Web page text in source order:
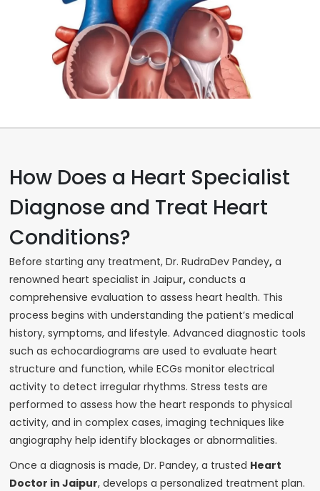
How Does a Heart Specialist
Diagnose and Treat Heart
Conditions?
Before starting any treatment, Dr. RudraDev Pandey,a
renowned heart specialist in Jaipur,conducts a
comprehensive evaluation to assess heart health. This
process begins with understanding the patient’s medical
history, symptoms, and lifestyle. Advanced diagnostic tools
such as echocardiograms are used to evaluate heart
structure and function, while ECGs monitor electrical
activity to detect irregular rhythms. Stress tests are
performed to assess how the heart responds to physical
activity, and in complex cases, imaging techniques like
angiography help identify blockages or abnormalities.
Once a diagnosis is made, Dr. Pandey, a trusted Heart
Doctor in Jaipur, develops a personalized treatment plan.